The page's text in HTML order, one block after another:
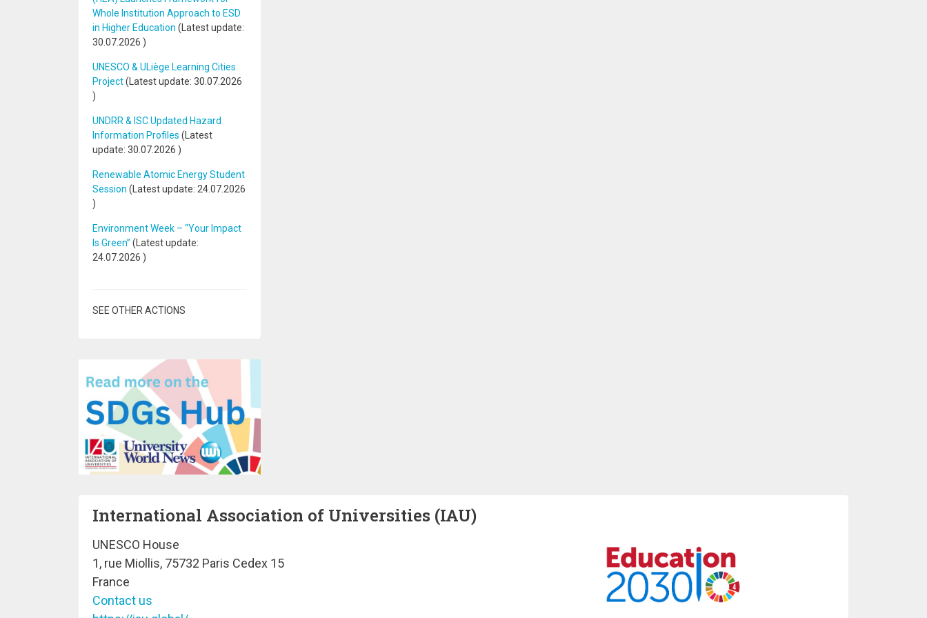
Whole Institution Approach to ESD
in Higher Education (Latest update:
30.07.2026 )
UNESCO & ULiège Learning Cities
Project(Latest update: 30.07.2026
)
UNDRR & ISC Updated Hazard
Information Profiles (Latest
update: 30.07.2026 )
Renewable Atomic Energy Student
Session (Latest update: 24.07.2026
)
Environment Week – “Your Impact
Is Green” (Latest update:
24.07.2026 )
SEE OTHER ACTIONS
International Association of Universities (IAU)
UNESCO House
1, rue Miollis, 75732 Paris Cedex 15
France
Contact us